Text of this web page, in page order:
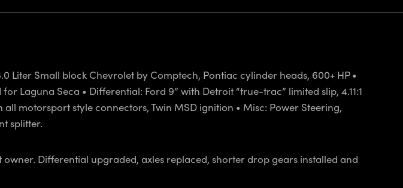
Small block Chevrolet by Comptech, Pontiac cylinder heads, 600+ HP •
Laguna Seca • Differential: Ford 9” with Detroit “true-trac” limited slip, 4.11:1
motorsport style connectors, Twin MSD ignition • Misc: Power Steering,
splitter.
Differential upgraded, axles replaced, shorter drop gears installed and